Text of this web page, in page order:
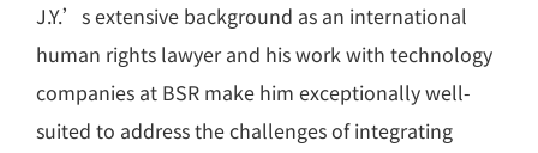
J.Y.’s extensive background as an international
human rights lawyer and his work with technology
companies at BSR make him exceptionally well-
suited to address the challenges of integrating